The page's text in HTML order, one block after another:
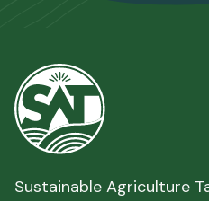
Sustainable Agriculture